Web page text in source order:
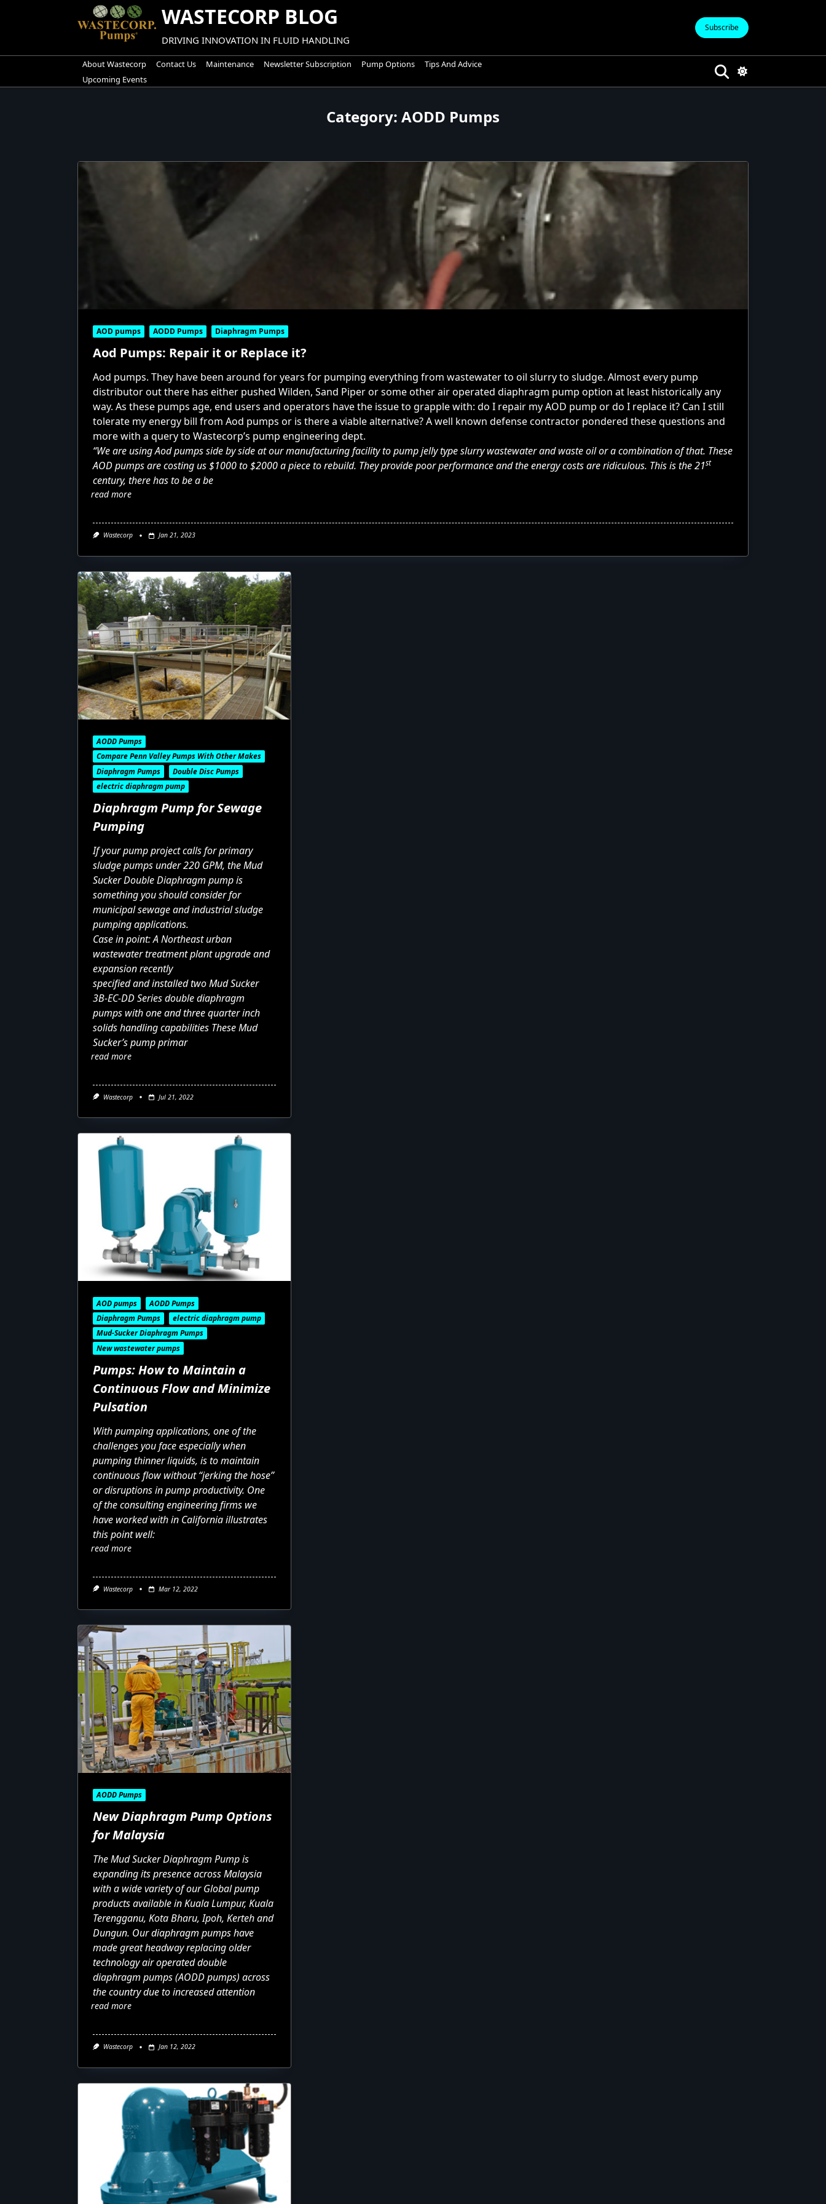
WASTECORP BLOG
DRIVING INNOVATION IN FLUID HANDLING
Subscribe
About Wastecorp Contact Us Maintenance Newsletter Subscription Pump Options
Tips And Advice
Upcoming Events
Category: AODD Pumps
AOD pumps AODD Pumps Diaphragm Pumps
Aod Pumps: Repair it or Replace it?
Aod pumps. They have been around for years for pumping everything from wastewater to oil slurry to sludge. Almost every pump
distributor out there has either pushed Wilden, Sand Piper or some other air operated diaphragm pump option at least historically any
way. As these pumps age, end users and operators have the issue to grapple with: do I repair my AOD pump or do I replace it? Can I still
tolerate my energy bill from Aod pumps or is there a viable alternative? A well known defense contractor pondered these questions and
more with a query to Wastecorp’s pump engineering dept.
“We are using Aod pumps side by side at our manufacturing facility to pump jelly type slurry wastewater and waste oil or a combination of that. These
AOD pumps are costing us $1000 to $2000 a piece to rebuild. They provide poor performance and the energy costs are ridiculous. This is the 21st
century, there has to be a be
read more
Wastecorp Jan 21, 2023
AODD Pumps
Compare Penn Valley Pumps With Other Makes
Diaphragm Pumps
Double Disc Pumps
electric diaphragm pump
Diaphragm Pump for Sewage
Pumping
If your pump project calls for primary
sludge pumps under 220 GPM, theMud
Sucker Double Diaphragm pumpis
something you should consider for
municipal sewage and industrial sludge
pumping applications.
Case in point: A Northeast urban
wastewater treatment plant upgrade and
expansion recently
specified and installed twoMud Sucker
3B-EC-DD Seriesdouble diaphragm
pumps with one and three quarter inch
solids handling capabilities These Mud
Sucker’s pump primar
read more
Wastecorp Jul 21, 2022
AOD pumps
AODD Pumps
Diaphragm Pumps
electric diaphragm pump
Mud-Sucker Diaphragm Pumps
New wastewater pumps
Pumps: How to Maintain a
Continuous Flow and Minimize
Pulsation
With pumping applications, one of the
challenges you face especially when
pumping thinner liquids, is to maintain
continuous flow without “jerking the hose”
or disruptions in pump productivity. One
of the consulting engineering firms we
have worked with in California illustrates
this point well:
read more
Wastecorp Mar 12, 2022
AODD Pumps
New Diaphragm Pump Options
for Malaysia
The Mud Sucker Diaphragm Pump is
expanding its presence across Malaysia
with a wide variety of our Global pump
products available in Kuala Lumpur, Kuala
Terengganu, Kota Bharu, Ipoh, Kerteh and
Dungun. Our diaphragm pumps have
made great headway replacing older
technology air operated double
diaphragm pumps (AODD pumps) across
the country due to increased attention
read more
Wastecorp Jan 12, 2022